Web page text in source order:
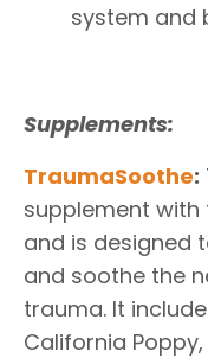
system and
Supplements:
TraumaSoothe:
supplement
and is designed
and soothe the
trauma. It
California Poppy,